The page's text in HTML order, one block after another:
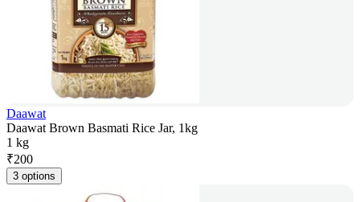
Daawat
Daawat Brown Basmati Rice Jar, 1kg
1 kg
₹200
3 options